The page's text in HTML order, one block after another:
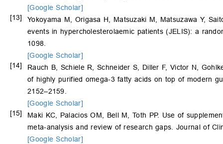
[Google Scholar]
[13]
Yokoyama M, Origasa H, Matsuzaki M, Matsuzawa Y,
events in hypercholesterolaemic patients (JELIS): a
1098.
[Google Scholar]
[14]
Rauch B, Schiele R, Schneider S, Diller F, Victor N,
of highly purified omega-3 fatty acids on top of modern
2152–2159.
[Google Scholar]
[15]
Maki KC, Palacios OM, Bell M, Toth PP. Use of
meta-analysis and review of research gaps. Journal of
[Google Scholar]